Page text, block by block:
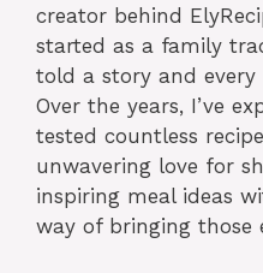
creator behind
started as a family
told a story and
Over the years, I’ve
tested countless
unwavering love for
inspiring meal ideas
way of bringing those